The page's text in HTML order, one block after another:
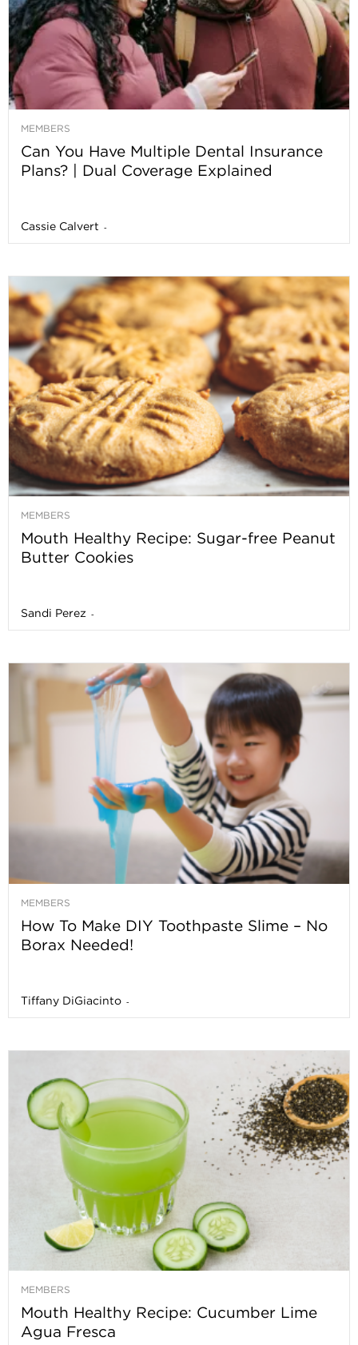
MEMBERS
Can You Have Multiple Dental Insurance
Plans? | Dual Coverage Explained
Cassie Calvert -
MEMBERS
Mouth Healthy Recipe: Sugar-free Peanut
Butter Cookies
Sandi Perez -
MEMBERS
How To Make DIY Toothpaste Slime – No
Borax Needed!
Tiffany DiGiacinto -
MEMBERS
Mouth Healthy Recipe: Cucumber Lime
Agua Fresca